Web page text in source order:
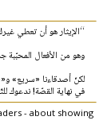
“الإيثار هو أن تعطي
وهو من الأفعال
لكنّ أصدقاءنا «سريع»
في نهاية القصّة! ندعوك
- about showing